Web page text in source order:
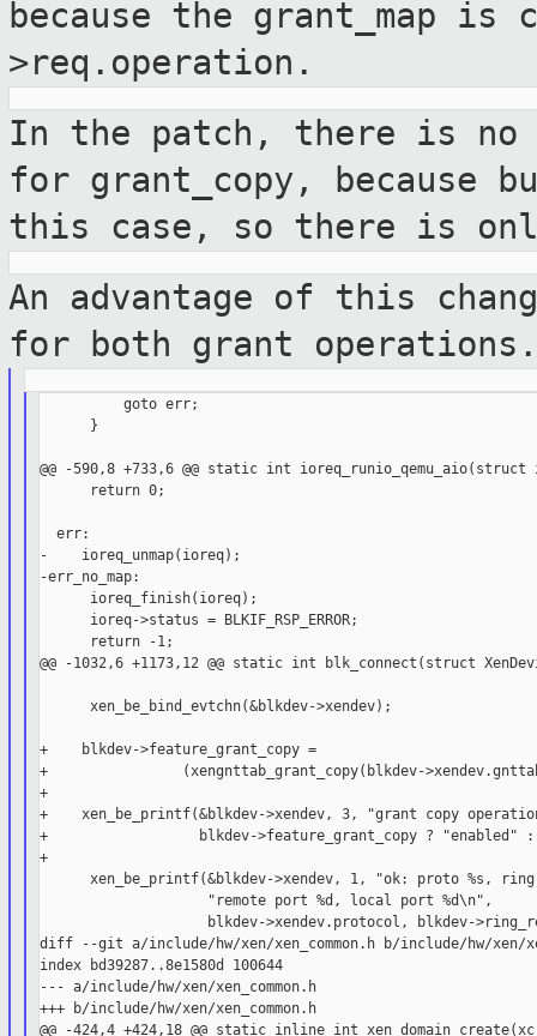
because the grant_map
>req.operation.
In the patch, there is no
for grant_copy,
because
this case, so there is
An advantage of this
for both grant operations.
          goto err;
      }
@@ -590,8 +733,6 @@ static int
      return 0;
  err:
-    ioreq_unmap(ioreq);
-err_no_map:
      ioreq_finish(ioreq);
      ioreq->status = BLKIF_RSP_ERROR;
      return -1;
@@ -1032,6 +1173,12 @@ static int blk_connect(struct
      xen_be_bind_evtchn(&blkdev->xendev);
+    blkdev->feature_grant_copy =
+                (xengnttab_grant_copy(blkdev-
+
+    xen_be_printf(&blkdev->xendev, 3, "grant copy
+                  blkdev->feature_grant_copy ? "enabled"
+
xen_be_printf(&blkdev->xendev, 1, "ok: proto %s,
                    "remote port %d, local port %d\n",
blkdev->xendev.protocol, blkdev-
diff --git a/include/hw/xen/xen_common.h b/include/hw/xen/
index bd39287..8e1580d 100644
--- a/include/hw/xen/xen_common.h
+++ b/include/hw/xen/xen_common.h
@@ -424,4 +424,18 @@ static inline int